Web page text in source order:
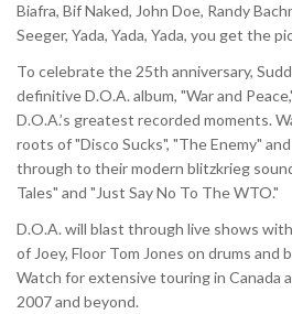
Biafra, Bif Naked, John Doe, Randy
Seeger, Yada, Yada, Yada, you get the
To celebrate the 25th anniversary,
definitive D.O.A. album, "War and
D.O.A.’s greatest recorded moments.
roots of "Disco Sucks", "The Enemy"
through to their modern blitzkrieg
Tales" and "Just Say No To The WTO."
D.O.A. will blast through live shows
of Joey, Floor Tom Jones on drums and
Watch for extensive touring in Canada
2007 and beyond.